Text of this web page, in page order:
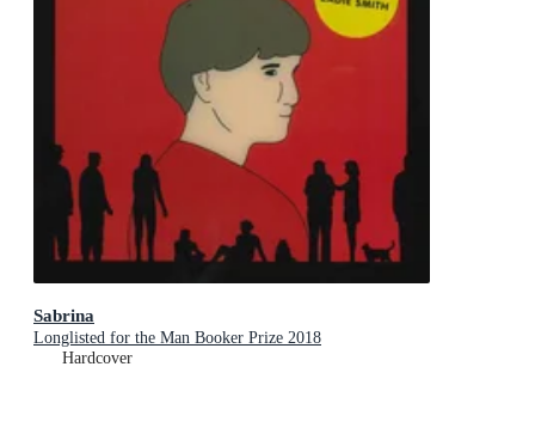
Sabrina
Longlisted for the Man Booker Prize 2018
Hardcover